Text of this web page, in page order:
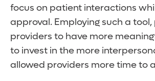
focus on patient interactions
approval. Employing such a
providers to have more
to invest in the more
allowed providers more time to